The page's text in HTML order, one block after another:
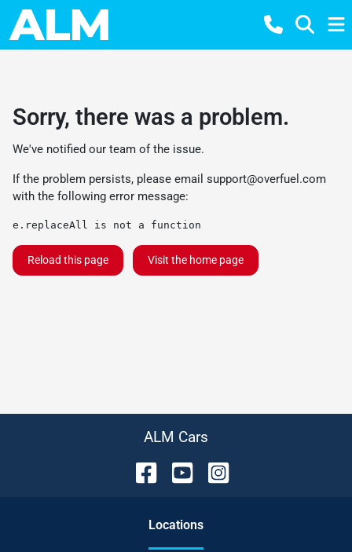
Sorry, there was a problem.
We've notified our team of the issue.
If the problem persists, please email support@overfuel.com
with the following error message:
e.replaceAll is not a function
Reload this page Visit the home page
ALM Cars
Locations